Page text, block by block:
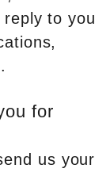
to you
for
us your